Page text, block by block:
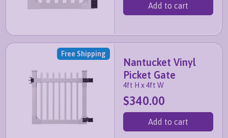
Add to cart
Free Shipping
Nantucket Vinyl
Picket Gate
4ft H x 4ft W
$340.00
Add to cart